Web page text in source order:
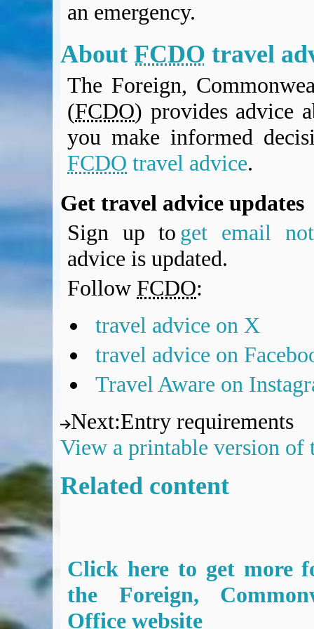
BA Operated Flights
Passports, visas and API
Compensation claims
Blogs
HeadForPoints.com
Turning Left For Less
ExpertFlyer.com
Credit Cards & Money
British Airways American Express
Revolut
an emergency.
About FCDO travel
The Foreign,
(FCDO) provides advice
you make informed
FCDO travel advice.
Get travel advice updates
Sign up to get email
advice is updated.
Follow FCDO:
travel advice on X
travel advice on
Travel Aware on
Next:Entry requirements
View a printable version of
Related content
Click here to get more
the Foreign,
Office website